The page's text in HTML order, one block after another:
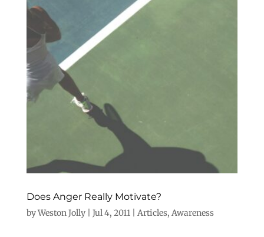
Does Anger Really Motivate?
byWeston Jolly| Jul 4, 2011| Articles, Awareness